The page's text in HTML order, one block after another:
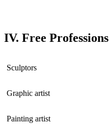
IV. Free Professions
Sculptors
Graphic artist
Painting artist